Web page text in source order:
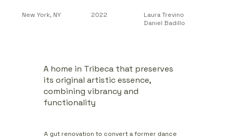
New York, NY 2022
Laura Trevino
Daniel Badillo
A home in Tribeca that preserves
its original artistic essence,
combining vibrancy and
functionality
A gut renovation to convert a former dance